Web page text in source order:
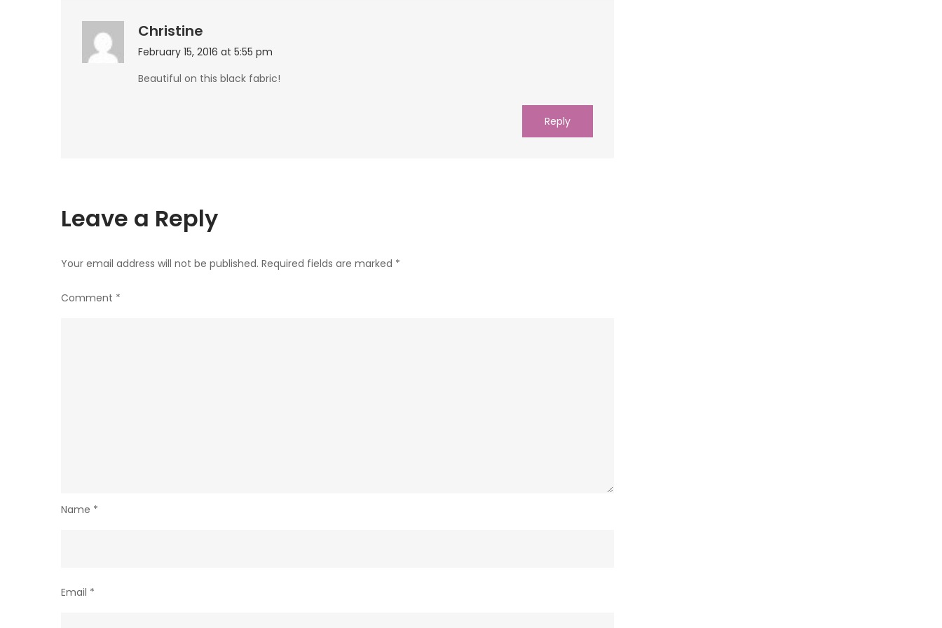
Christine
February 15, 2016 at 5:55 pm
Beautiful on this black fabric!
Reply
Leave a Reply
Your email address will not be published. Required fields are marked *
Comment *
Name *
Email *